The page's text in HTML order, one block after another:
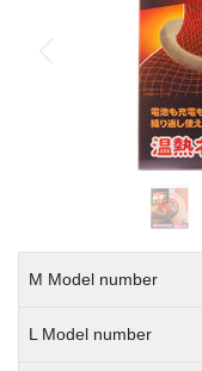
M Model number
L Model number